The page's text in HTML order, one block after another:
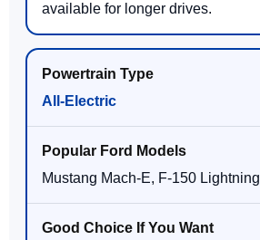
available for longer drives.
All-Electric
Mustang Mach-E, F-150 Lightning